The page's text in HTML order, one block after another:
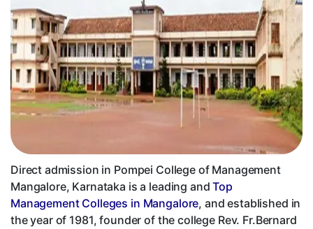
Direct admission in Pompei College of Management
Mangalore, Karnataka is a leading andTop
Management Colleges in Mangalore, and established in
the year of 1981, founder of the college Rev. Fr.Bernard